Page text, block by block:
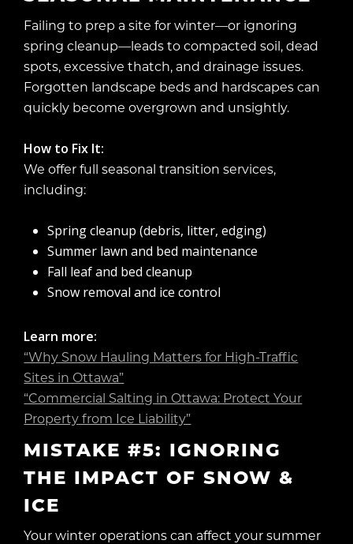
Failing to prep a site for winter—or ignoring
spring cleanup—leads to compacted soil, dead
spots, excessive thatch, and drainage issues.
Forgotten landscape beds and hardscapes can
quickly become overgrown and unsightly.
How to Fix It:
We offer full seasonal transition services,
including:
Spring cleanup (debris, litter, edging)
Summer lawn and bed maintenance
Fall leaf and bed cleanup
Snow removal and ice control
Learn more:
“Why Snow Hauling Matters for High-Traffic
Sites in Ottawa”
“Commercial Salting in Ottawa: Protect Your
Property from Ice Liability”
MISTAKE #5: IGNORING
THE IMPACT OF SNOW &
ICE
Your winter operations can affect your summer